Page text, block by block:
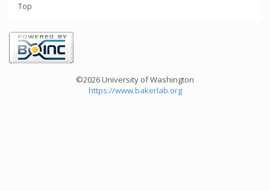
Top
©2026 University of Washington
https://www.bakerlab.org